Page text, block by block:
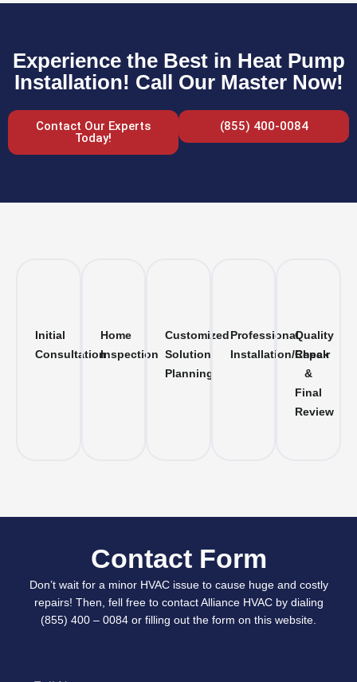
Experience the Best in Heat Pump
Installation! Call Our Master Now!
Contact Our Experts
Today!
(855) 400-0084
Initial
Consultation
Home
Inspection
Customized
Solution
Planning
Professional
Installation/Repair
Quality
Check
&
Final
Review
Contact Form
Don’t wait for a minor HVAC issue to cause huge and costly
repairs! Then, fell free to contact Alliance HVAC by dialing
(855) 400 – 0084 or filling out the form on this website.